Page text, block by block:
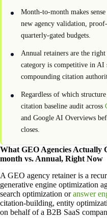
Month-to-month makes
new agency validation,
quarterly-gated budgets.
Annual retainers are the
category is competitive in AI
compounding citation
Regardless of which
citation baseline audit across
and Google AI Overviews
closes.
What GEO Agencies Actually
month vs. Annual, Right Now
A GEO agency retainer is a
generative engine optimization
search optimization oranswer
citation-building, entity
on behalf of a B2B SaaS